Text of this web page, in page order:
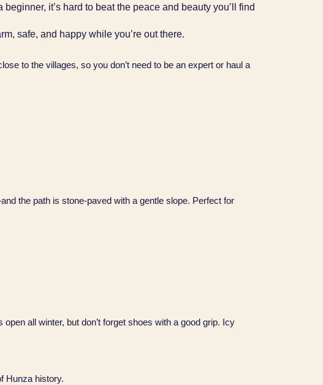
it’s hard to beat the peace and beauty you’ll find
safe, and happy while you’re out there.
to the villages, so you don’t need to be an expert or haul a
the path is stone-paved with a gentle slope. Perfect for
all winter, but don’t forget shoes with a good grip. Icy
Hunza history.